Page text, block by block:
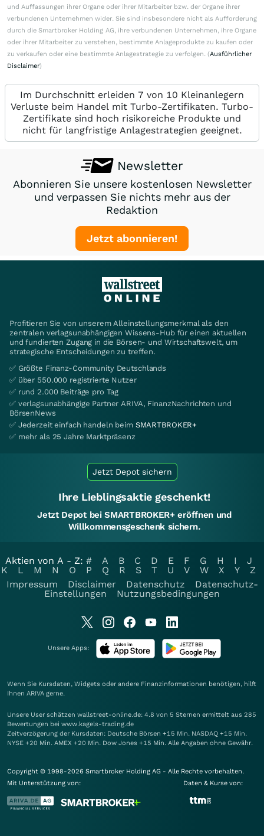
und Auffassungen ihrer Organe oder ihrer Mitarbeiter bzw. der Organe ihrer
verbundenen Unternehmen wider. Sie sind insbesondere nicht als Aufforderung
durch die Smartbroker Holding AG, ihre verbundenen Unternehmen, ihre Organe
oder ihrer Mitarbeiter zu verstehen, bestimmte Anlageprodukte zu kaufen oder
zu verkaufen oder eine bestimmte Anlagestrategie zu verfolgen. (Ausführlicher
Disclaimer)
Im Durchschnitt erleiden 7 von 10 Kleinanlegern
Verluste beim Handel mit Turbo-Zertifikaten. Turbo-
Zertifikate sind hoch risikoreiche Produkte und
nicht für langfristige Anlagestrategien geeignet.
Newsletter
Abonnieren Sie unsere kostenlosen Newsletter
und verpassen Sie nichts mehr aus der
Redaktion
Jetzt abonnieren!
Profitieren Sie von unserem Alleinstellungsmerkmal als den
zentralen verlagsunabhängigen Wissens-Hub für einen aktuellen
und fundierten Zugang in die Börsen- und Wirtschaftswelt, um
strategische Entscheidungen zu treffen.
✅ Größte Finanz-Community Deutschlands
✅ über 550.000 registrierte Nutzer
✅ rund 2.000 Beiträge pro Tag
✅ verlagsunabhängige Partner ARIVA, FinanzNachrichten und
BörsenNews
✅ Jederzeit einfach handeln beim SMARTBROKER+
✅ mehr als 25 Jahre Marktpräsenz
Jetzt Depot sichern
Ihre Lieblingsaktie geschenkt!
Jetzt Depot bei SMARTBROKER+ eröffnen und
Willkommensgeschenk sichern.
Aktien von A - Z: # A B C D E F G H I
J
K
L M N O P Q R S T U V W X Y
Z
Impressum
Disclaimer Datenschutz
Datenschutz-
Einstellungen
Nutzungsbedingungen
Unsere Apps:
Wenn Sie Kursdaten, Widgets oder andere Finanzinformationen benötigen, hilft
Ihnen ARIVA gerne.
Unsere User schätzen wallstreet-online.de: 4.8 von 5 Sternen ermittelt aus 285
Bewertungen bei www.kagels-trading.de
Zeitverzögerung der Kursdaten: Deutsche Börsen +15 Min. NASDAQ +15 Min.
NYSE +20 Min. AMEX +20 Min. Dow Jones +15 Min. Alle Angaben ohne Gewähr.
Copyright © 1998-2026 Smartbroker Holding AG - Alle Rechte vorbehalten.
Mit Unterstützung von:
Daten & Kurse von: